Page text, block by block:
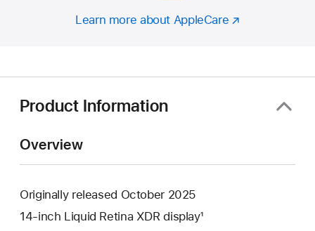
Learn more about AppleCare
Product Information
Overview
Originally released October 2025
14-inch Liquid Retina XDR display¹